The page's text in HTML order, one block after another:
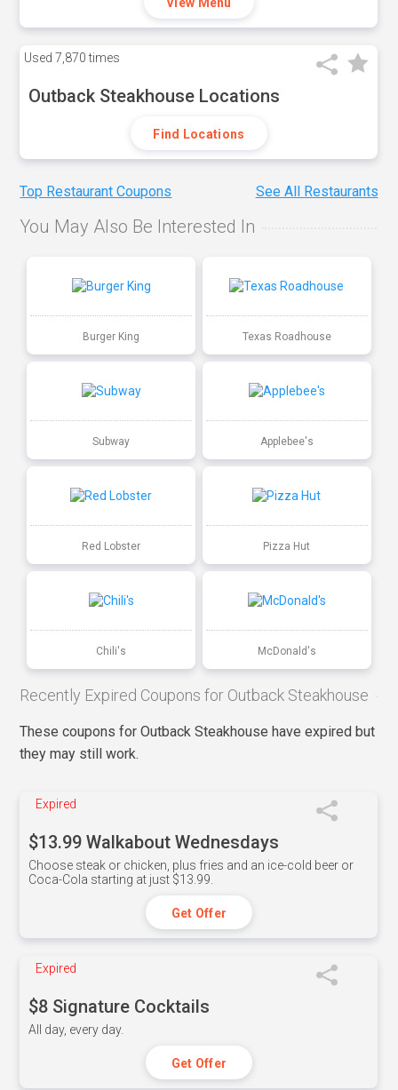
Used 7,870 times
Outback Steakhouse Locations
Find Locations
Top Restaurant Coupons See All Restaurants
You May Also Be Interested In
Burger King Texas Roadhouse
Subway Applebee's
Red Lobster Pizza Hut
Chili's McDonald's
Recently Expired Coupons for Outback Steakhouse
These coupons for Outback Steakhouse have expired but
they may still work.
Expired
$13.99 Walkabout Wednesdays
Choose steak or chicken, plus fries and an ice-cold beer or
Coca-Cola starting at just $13.99.
Get Offer
Expired
$8 Signature Cocktails
All day, every day.
Get Offer